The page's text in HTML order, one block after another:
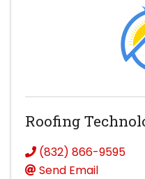
Roofing
(832) 866-9595
Send Email